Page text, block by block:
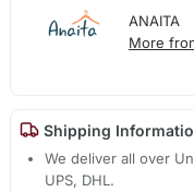
ANAITA
More
Shipping
We deliver all over
UPS, DHL.